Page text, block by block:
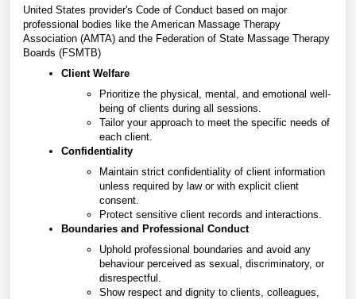
United States provider's Code of Conduct based on major
professional bodies like the American Massage Therapy
Association (AMTA) and the Federation of State Massage Therapy
Boards (FSMTB)
Client Welfare
Prioritize the physical, mental, and emotional well-
being of clients during all sessions.
Tailor your approach to meet the specific needs of
each client.
Confidentiality
Maintain strict confidentiality of client information
unless required by law or with explicit client
consent.
Protect sensitive client records and interactions.
Boundaries and Professional Conduct
Uphold professional boundaries and avoid any
behaviour perceived as sexual, discriminatory, or
disrespectful.
Show respect and dignity to clients, colleagues,